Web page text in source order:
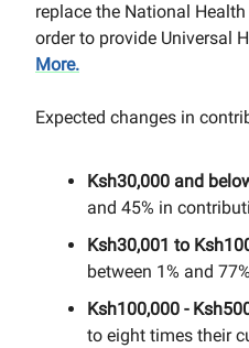
replace the National
order to provide Universal
More.
Expected changes in
Ksh30,000 and
and 45% in
Ksh30,001 to
between 1% and
Ksh100,000 -
to eight times their